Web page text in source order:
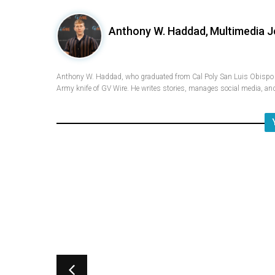
Anthony W. Haddad,Multimedia
Anthony W. Haddad, who graduated from Cal Poly San Luis
Army knife of GV Wire. He writes stories, manages social media,